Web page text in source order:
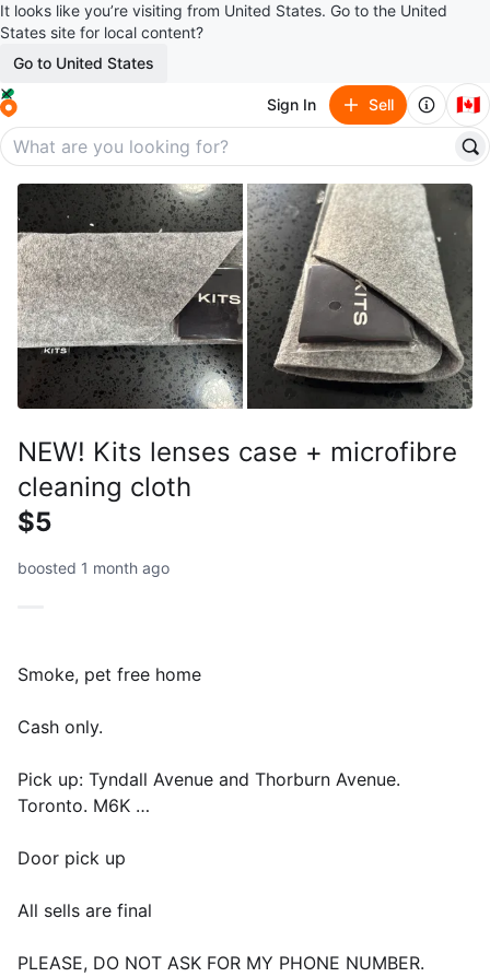
It looks like you’re visiting from United States. Go to the United
States site for local content?
Go to United States
Sign In Sell 🇨🇦
NEW! Kits lenses case + microfibre
cleaning cloth
$5
boosted 1 month ago
Smoke, pet free home
Cash only.
Pick up: Tyndall Avenue and Thorburn Avenue.
Toronto. M6K …
Door pick up
All sells are final
PLEASE, DO NOT ASK FOR MY PHONE NUMBER.